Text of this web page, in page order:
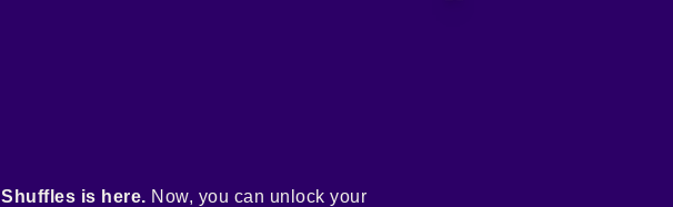
Shuffles is here. Now, you can unlock your